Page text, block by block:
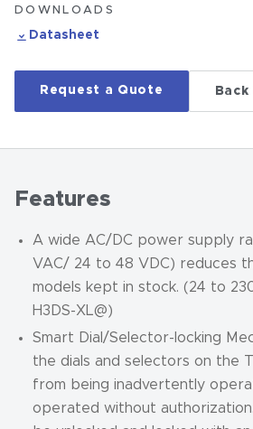
DOWNLOADS
Datasheet
Request a Quote
Features
A wide AC/DC power supply
VAC/ 24 to 48 VDC) reduces
models kept in stock. (24 to
H3DS-XL@)
Smart Dial/Selector-locking
the dials and selectors on the
from being inadvertently
operated without